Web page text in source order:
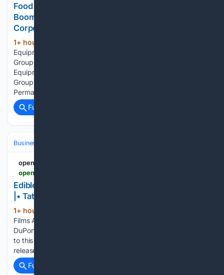
Food Processing Equipment Market Is Going to
Boom |• Tetra Pak • Bühler Group • JBT
Corporation
1+ hour, 25+ min ago
Equipment Market Is Going to Boom |• Tetra Pak • Bühler
Group • JBT Corporation openpr.com Food Processing
Equipment Market Is Going to Boom |• Tetra Pak • Bühler
Group • JBT Corporation Press release from: WMR
Permanent link to this press…...
Full coverage
Business & Finance
openPR.com
Edible Films And Coating Market Is Going to Boom
|• Tate & Lyle • DuPont • Ingredion
1+ hour, 26+ min ago
Films And Coating Market Is Going to Boom |• Tate & Lyle •
DuPont • Ingredion Press release from: WMR Permanent link
to this press release: You can edit or delete your press
release Edible Films And Coating Market Is Going…...
Full coverage